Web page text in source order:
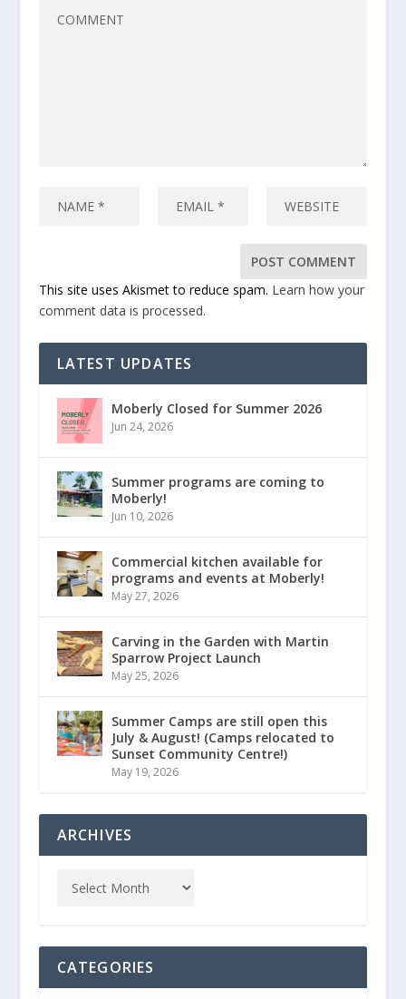
This site uses Akismet to reduce spam. Learn how your
comment data is processed.
LATEST UPDATES
Moberly Closed for Summer 2026
Jun 24, 2026
Summer programs are coming to
Moberly!
Jun 10, 2026
Commercial kitchen available for
programs and events at Moberly!
May 27, 2026
Carving in the Garden with Martin
Sparrow Project Launch
May 25, 2026
Summer Camps are still open this
July & August! (Camps relocated to
Sunset Community Centre!)
May 19, 2026
ARCHIVES
CATEGORIES